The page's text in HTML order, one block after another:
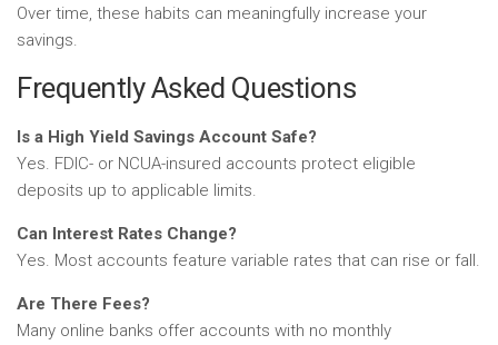
Over time, these habits can meaningfully increase your
savings.
Frequently Asked Questions
Is a High Yield Savings Account Safe?
Yes. FDIC- or NCUA-insured accounts protect eligible
deposits up to applicable limits.
Can Interest Rates Change?
Yes. Most accounts feature variable rates that can rise or fall.
Are There Fees?
Many online banks offer accounts with no monthly